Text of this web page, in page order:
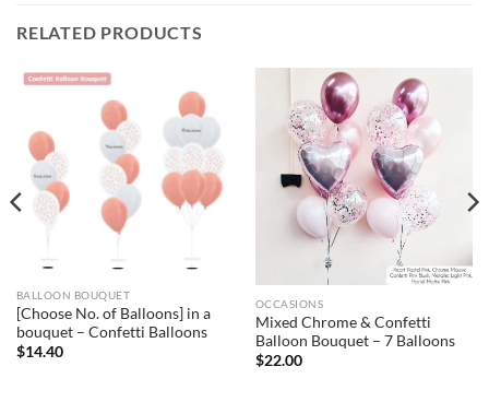
RELATED PRODUCTS
BALLOON BOUQUET
[Choose No. of Balloons] in a
bouquet – Confetti Balloons
$14.40
OCCASIONS
Mixed Chrome & Confetti
Balloon Bouquet – 7 Balloons
$22.00